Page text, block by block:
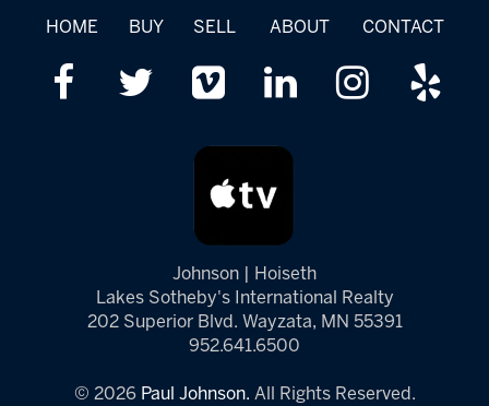
HOME BUY SELL ABOUT CONTACT
Johnson | Hoiseth
Lakes Sotheby's International Realty
202 Superior Blvd. Wayzata, MN 55391
952.641.6500
© 2026 Paul Johnson. All Rights Reserved.